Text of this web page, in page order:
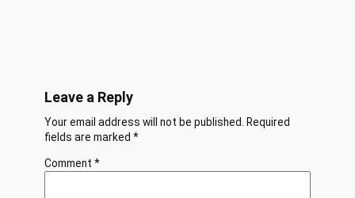
Leave a Reply
Your email address will not be published.
Required
fields are marked *
Comment *